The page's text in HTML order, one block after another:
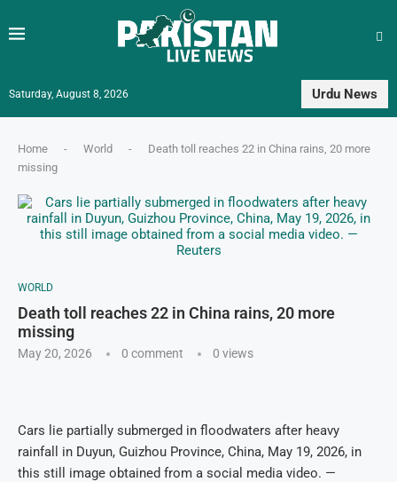
Saturday, August 8, 2026 Urdu News
Home - World -
Death toll reaches 22 in China rains, 20 more
missing
WORLD
Death toll reaches 22 in China rains, 20 more
missing
May 20, 2026 0 comment 0 views
Cars lie partially submerged in floodwaters after heavy
rainfall in Duyun, Guizhou Province, China, May 19, 2026, in
this still image obtained from a social media video. —